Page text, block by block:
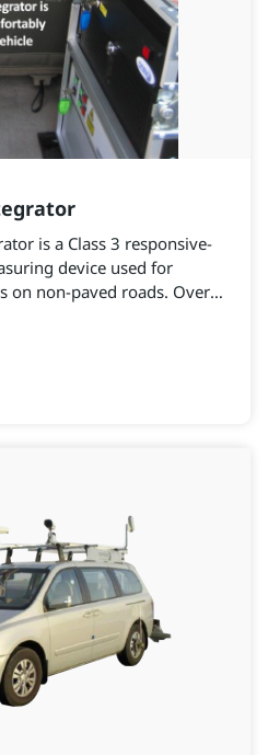
is a Class 3 responsive-
device used for
on non-paved roads. Over
effective option for
IRI calculation. The bump